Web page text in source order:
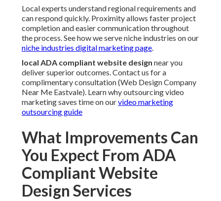
Local experts understand regional requirements and
can respond quickly. Proximity allows faster project
completion and easier communication throughout
the process. See how we serve niche industries on our
niche industries digital marketing page.
local ADA compliant website design near you
deliver superior outcomes. Contact us for a
complimentary consultation (Web Design Company
Near Me Eastvale). Learn why outsourcing video
marketing saves time on ourvideo marketing
outsourcing guide
What Improvements Can
You Expect From ADA
Compliant Website
Design Services